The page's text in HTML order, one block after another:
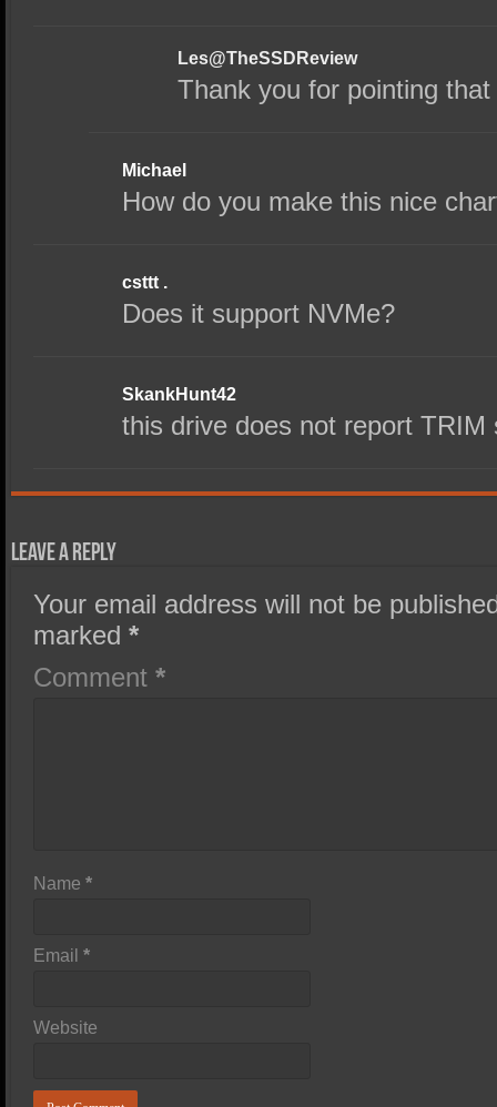
Les@TheSSDReview
Thank you for pointing
Michael
How do you make this nice
csttt .
Does it support NVMe?
SkankHunt42
this drive does not report TRIM
Leave a Reply
Your email address will not be
marked*
Comment*
Name*
Email*
Website